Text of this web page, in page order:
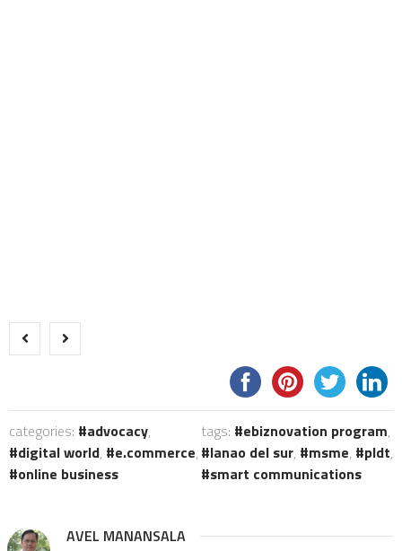
categories: advocacy,
digital world, e.commerce,
online business
tags: ebiznovation program,
lanao del sur, msme, pldt,
smart communications
AVEL MANANSALA